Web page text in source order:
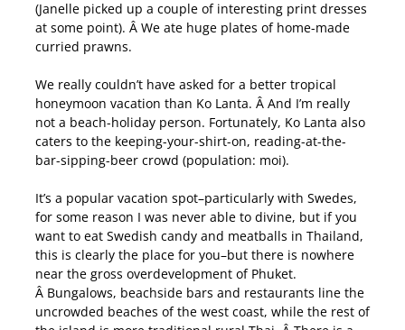
(Janelle picked up a couple of interesting print dresses
at some point). Â We ate huge plates of home-made
curried prawns.
We really couldn’t have asked for a better tropical
honeymoon vacation than Ko Lanta. Â And I’m really
not a beach-holiday person. Fortunately, Ko Lanta also
caters to the keeping-your-shirt-on, reading-at-the-
bar-sipping-beer crowd (population: moi).
It’s a popular vacation spot–particularly with Swedes,
for some reason I was never able to divine, but if you
want to eat Swedish candy and meatballs in Thailand,
this is clearly the place for you–but there is nowhere
near the gross overdevelopment of Phuket.
Â Bungalows, beachside bars and restaurants line the
uncrowded beaches of the west coast, while the rest of